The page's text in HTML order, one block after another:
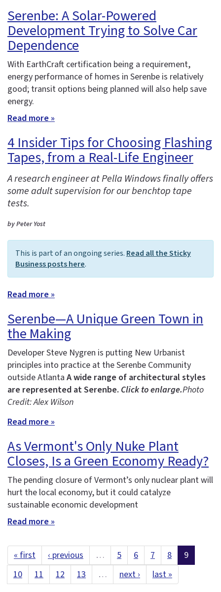
Serenbe: A Solar-Powered
Development Trying to Solve Car
Dependence
With EarthCraft certification being a requirement,
energy performance of homes in Serenbe is relatively
good; transit options being planned will also help save
energy.
Read more »
4 Insider Tips for Choosing Flashing
Tapes, from a Real-Life Engineer
A research engineer at Pella Windows finally offers
some adult supervision for our benchtop tape
tests.
by Peter Yost
This is part of an ongoing series.Read all the Sticky
Business posts here.
Read more »
Serenbe—A Unique Green Town in
the Making
Developer Steve Nygren is putting New Urbanist
principles into practice at the Serenbe Community
outside Atlanta A wide range of architectural styles
are represented at Serenbe. Click to enlarge.Photo
Credit: Alex Wilson
Read more »
As Vermont's Only Nuke Plant
Closes, Is a Green Economy Ready?
The pending closure of Vermont’s only nuclear plant will
hurt the local economy, but it could catalyze
sustainable economic development
Read more »
« first ‹ previous … 5 6 7 8
9
10
11 12 13 … next › last »